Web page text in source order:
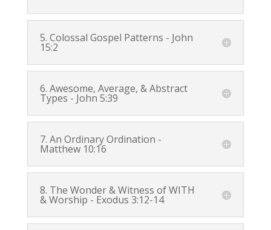
5. Colossal Gospel Patterns - John
15:2
6. Awesome, Average, & Abstract
Types - John 5:39
7. An Ordinary Ordination -
Matthew 10:16
8. The Wonder & Witness of WITH
& Worship - Exodus 3:12-14